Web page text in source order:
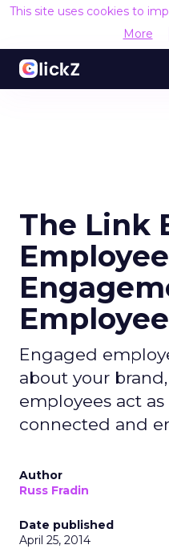
This site uses cookies to
More
The Link
Employee
Engaged
about your
employees act
connected and
Author
Russ Fradin
Date published
April 25, 2014